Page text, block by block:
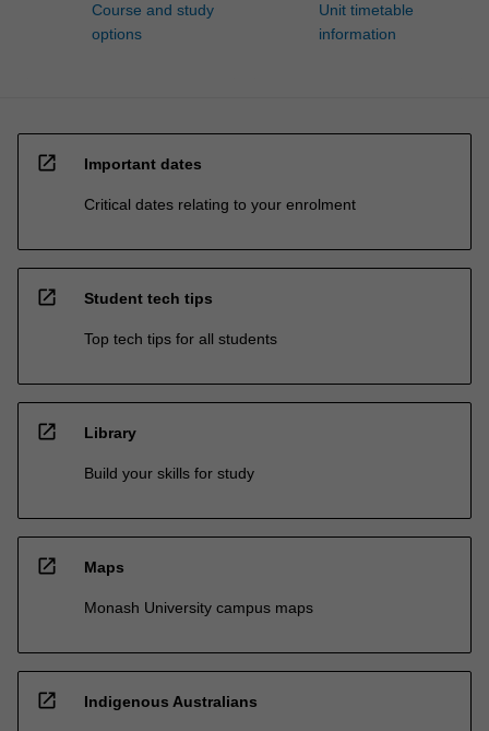
Course and study
options
Unit timetable
information
open_in_new Important dates
Critical dates relating to your enrolment
open_in_new Student tech tips
Top tech tips for all students
open_in_new Library
Build your skills for study
open_in_new Maps
Monash University campus maps
open_in_new Indigenous Australians